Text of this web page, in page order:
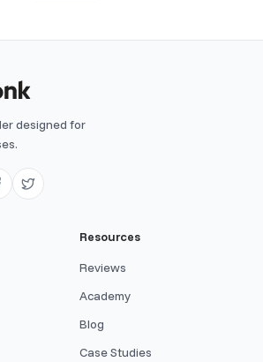
designed for
Resources
Reviews
Academy
Blog
Case Studies